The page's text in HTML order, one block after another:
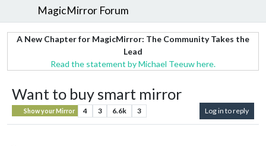
MagicMirror Forum
A New Chapter for MagicMirror: The Community Takes the
Lead
Read the statement by Michael Teeuw here.
Want to buy smart mirror
Show your Mirror 4 3 6.6k 3 Log in to reply